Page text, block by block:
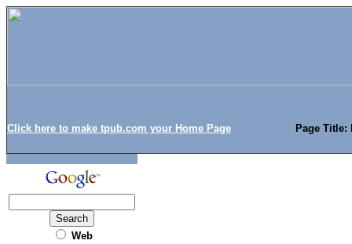
Click here to make tpub.com your Home Page Page Title:
Web